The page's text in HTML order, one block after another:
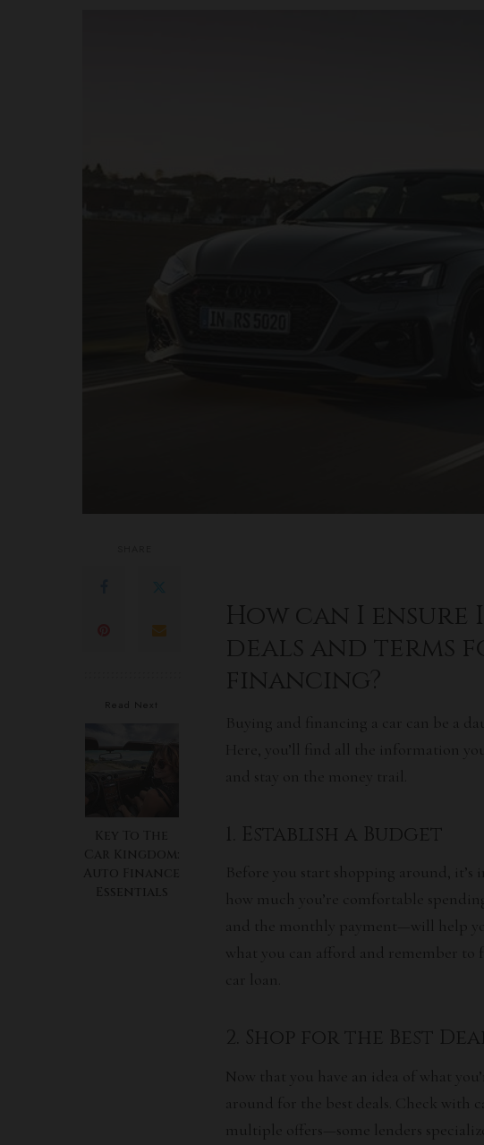
Read Next
Key To The
Car Kingdom:
Auto Finance
Essentials
How can I ensure
deals and terms
financing?
Buying and financing a car can be a
Here, you’ll find all the information
and stay on the money trail.
1. Establish a Budget
Before you start shopping around,
how much you’re comfortable
and the monthly payment—will help
what you can afford and remember
car loan.
2. Shop for the Best
Now that you have an idea of what
around for the best deals. Check with
multiple offers—some lenders